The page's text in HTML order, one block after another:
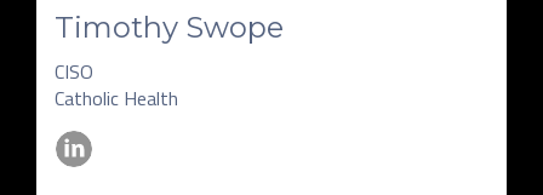
Timothy Swope
CISO
Catholic Health